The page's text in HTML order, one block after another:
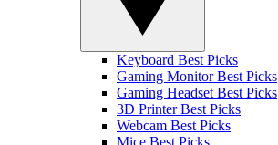
Keyboard Best Picks
Gaming Monitor Best Picks
Gaming Headset Best Picks
3D Printer Best Picks
Webcam Best Picks
Mice Best Picks